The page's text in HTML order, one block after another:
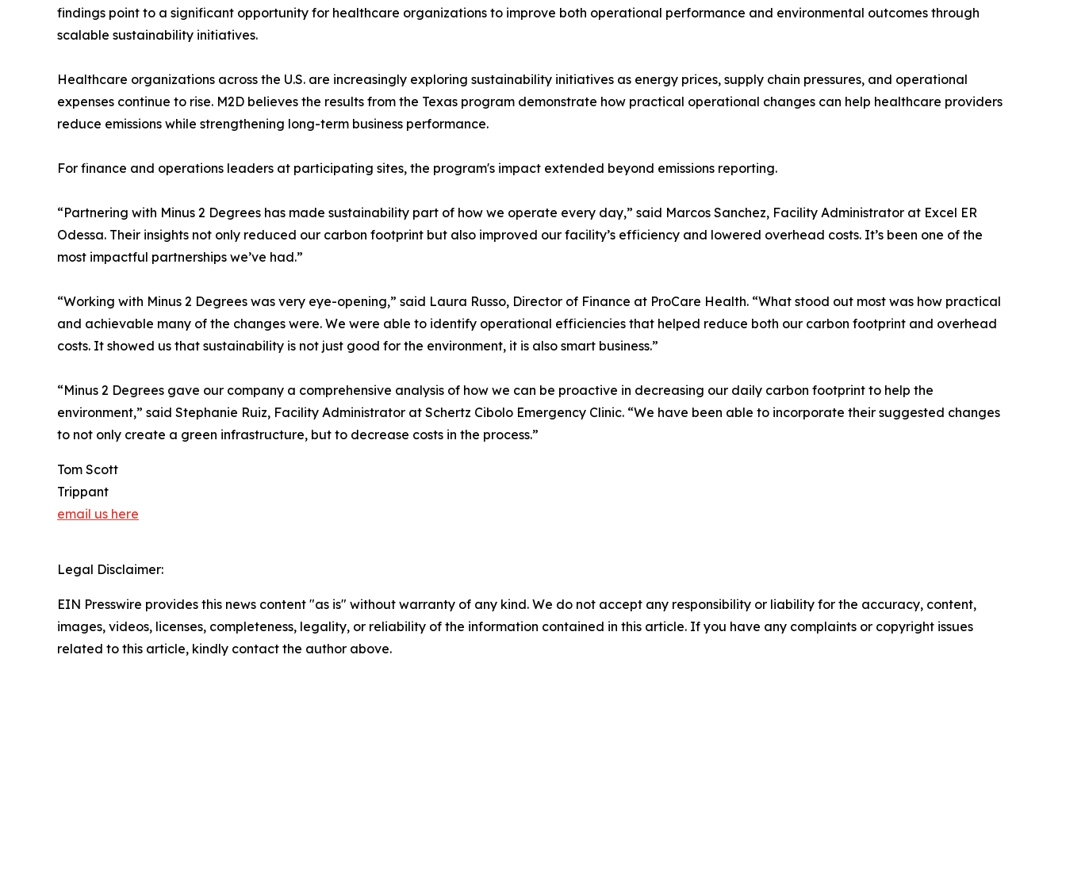
findings point to a significant opportunity for healthcare organizations to improve both operational performance and environmental outcomes through
scalable sustainability initiatives.
Healthcare organizations across the U.S. are increasingly exploring sustainability initiatives as energy prices, supply chain pressures, and operational
expenses continue to rise. M2D believes the results from the Texas program demonstrate how practical operational changes can help healthcare providers
reduce emissions while strengthening long-term business performance.
For finance and operations leaders at participating sites, the program's impact extended beyond emissions reporting.
“Partnering with Minus 2 Degrees has made sustainability part of how we operate every day,” said Marcos Sanchez, Facility Administrator at Excel ER
Odessa. Their insights not only reduced our carbon footprint but also improved our facility’s efficiency and lowered overhead costs. It’s been one of the
most impactful partnerships we’ve had.”
“Working with Minus 2 Degrees was very eye-opening,” said Laura Russo, Director of Finance at ProCare Health. “What stood out most was how practical
and achievable many of the changes were. We were able to identify operational efficiencies that helped reduce both our carbon footprint and overhead
costs. It showed us that sustainability is not just good for the environment, it is also smart business.”
“Minus 2 Degrees gave our company a comprehensive analysis of how we can be proactive in decreasing our daily carbon footprint to help the
environment,” said Stephanie Ruiz, Facility Administrator at Schertz Cibolo Emergency Clinic. “We have been able to incorporate their suggested changes
to not only create a green infrastructure, but to decrease costs in the process.”
Tom Scott
Trippant
email us here
Legal Disclaimer:
EIN Presswire provides this news content "as is" without warranty of any kind. We do not accept any responsibility or liability for the accuracy, content,
images, videos, licenses, completeness, legality, or reliability of the information contained in this article. If you have any complaints or copyright issues
related to this article, kindly contact the author above.